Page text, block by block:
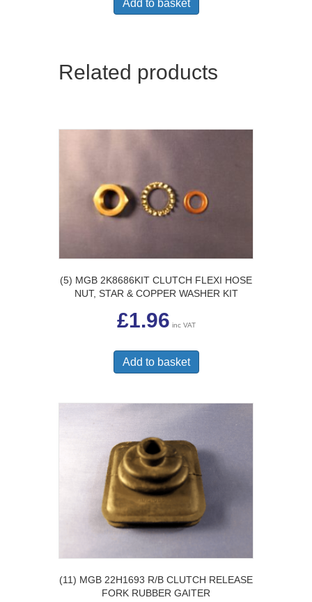
Add to basket
Related products
(5) MGB 2K8686KIT CLUTCH FLEXI HOSE
NUT, STAR & COPPER WASHER KIT
£1.96 inc VAT
Add to basket
(11) MGB 22H1693 R/B CLUTCH RELEASE
FORK RUBBER GAITER